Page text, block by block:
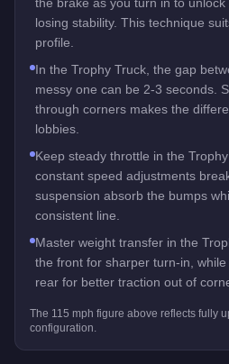
losing stability. This technique
profile.
In the Trophy Truck, the gap
messy one can be 2-3 seconds.
through corners makes the
lobbies.
Keep steady throttle in the
constant speed adjustments
suspension absorb the bumps
consistent line.
Master weight transfer in the
the front for sharper turn-in,
rear for better traction out of
The 115 mph figure above reflects fully
configuration.